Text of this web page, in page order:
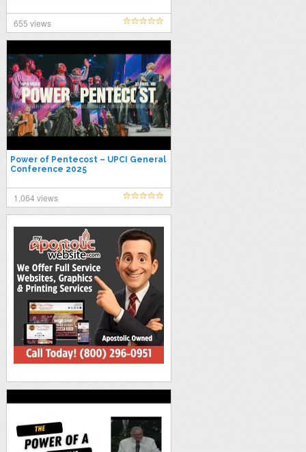
655 views
Power of Pentecost – UPCI General
Conference 2025
1,064 views